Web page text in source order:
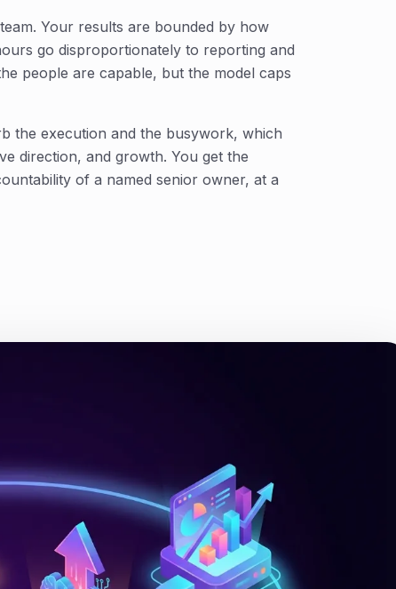
Your results are bounded by how
go disproportionately to reporting and
people are capable, but the model caps
the execution and the busywork, which
direction, and growth. You get the
of a named senior owner, at a